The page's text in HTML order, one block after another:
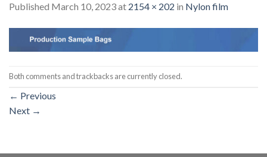
Published March 10, 2023at 2154 × 202 in Nylon film
Both comments and trackbacks are currently closed.
← Previous
Next →